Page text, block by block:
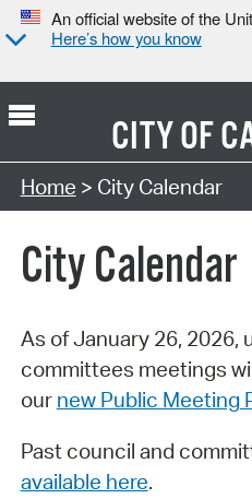
An official website of the
Here’s how you know
CITY OF
Search Type:
Home > City Calendar
City Calendar
As of January 26, 2026,
committees meetings
our new Public Meeting
Past council and
available here.